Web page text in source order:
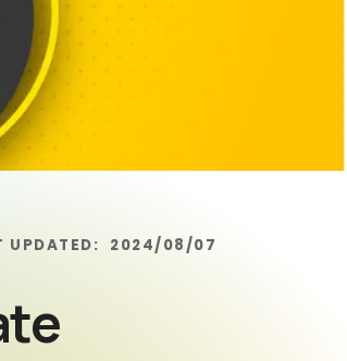
UPDATED: 2024/08/07